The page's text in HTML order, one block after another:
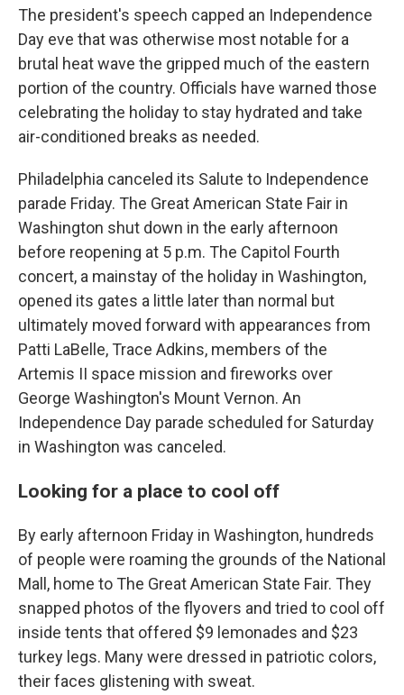
The president's speech capped an Independence
Day eve that was otherwise most notable for a
brutal heat wave the gripped much of the eastern
portion of the country. Officials have warned those
celebrating the holiday to stay hydrated and take
air-conditioned breaks as needed.
Philadelphia canceled its Salute to Independence
parade Friday. The Great American State Fair in
Washington shut down in the early afternoon
before reopening at 5 p.m. The Capitol Fourth
concert, a mainstay of the holiday in Washington,
opened its gates a little later than normal but
ultimately moved forward with appearances from
Patti LaBelle, Trace Adkins, members of the
Artemis II space mission and fireworks over
George Washington's Mount Vernon. An
Independence Day parade scheduled for Saturday
in Washington was canceled.
Looking for a place to cool off
By early afternoon Friday in Washington, hundreds
of people were roaming the grounds of the National
Mall, home to The Great American State Fair. They
snapped photos of the flyovers and tried to cool off
inside tents that offered $9 lemonades and $23
turkey legs. Many were dressed in patriotic colors,
their faces glistening with sweat.